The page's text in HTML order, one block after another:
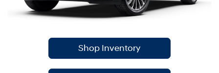
Shop Inventory